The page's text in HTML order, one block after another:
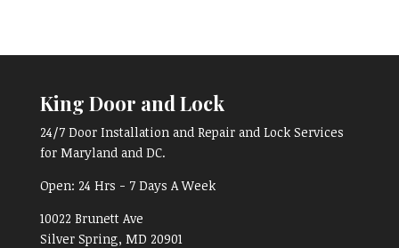
King Door and Lock
24/7 Door Installation and Repair and Lock Services
for Maryland and DC.
Open: 24 Hrs - 7 Days A Week
10022 Brunett Ave
Silver Spring, MD 20901